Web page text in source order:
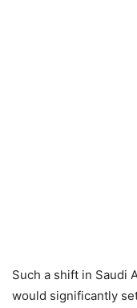
Such a shift in Saudi
would significantly